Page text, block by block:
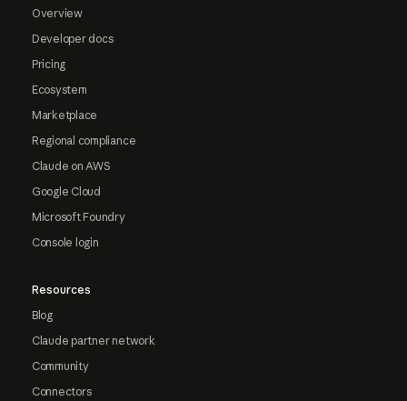
Overview
Developer docs
Pricing
Ecosystem
Marketplace
Regional compliance
Claude on AWS
Google Cloud
Microsoft Foundry
Console login
Resources
Blog
Claude partner network
Community
Connectors